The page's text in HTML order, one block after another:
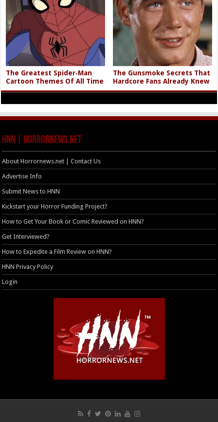
The Greatest Spider‑Man
Cartoon Themes Of All Time
The Gunsmoke Secrets That
Hardcore Fans Already Knew
HNN | HorrorNews.net
About Horrornews.net | Contact Us
Advertise Info
Submit News to HNN
Kickstart your Horror Funding Project?
How to Get Your Book or Comic Reviewed on HNN?
Get Interviewed?
How to Expedite a Film Review on HNN?
HNN Privacy Policy
Login